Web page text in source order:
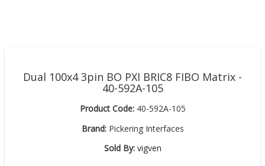
Dual 100x4 3pin BO PXI BRIC8 FIBO Matrix -
40-592A-105
Product Code:40-592A-105
Brand:Pickering Interfaces
Sold By: vigven